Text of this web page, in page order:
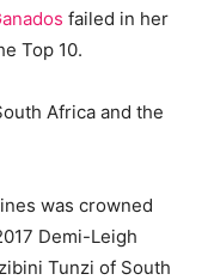
failed in her
Top 10.
Africa and the
was crowned
Demi-Leigh
Tunzi of South